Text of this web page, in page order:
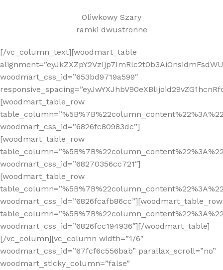
Oliwkowy Szary
ramki dwustronne
[/vc_column_text][woodmart_table
woodmart_css_id=”653bd9719a599″
[woodmart_table_row
woodmart_css_id=”6826fc80983dc”]
[woodmart_table_row
woodmart_css_id=”68270356cc721″]
[woodmart_table_row
woodmart_css_id=”6826fcafb86cc”][woodmart_table_row
woodmart_css_id=”6826fcc194936″][/woodmart_table]
[/vc_column][vc_column width=”1/6″
woodmart_css_id=”67fcf6c556bab” parallax_scroll=”no”
woodmart_sticky_column=”false”